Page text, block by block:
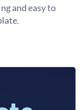
and easy to
progress bar
dynamic touch and
attention